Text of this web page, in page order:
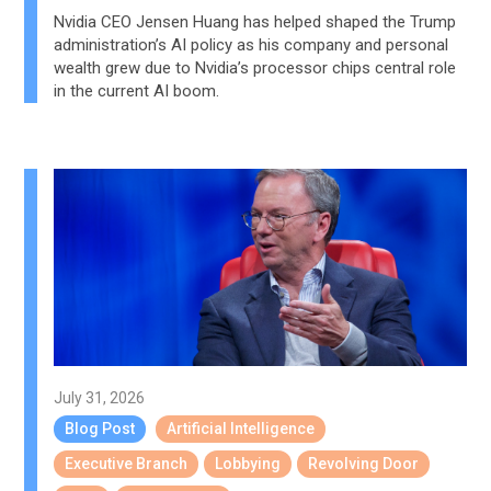
Nvidia CEO Jensen Huang has helped shaped the Trump
administration’s AI policy as his company and personal
wealth grew due to Nvidia’s processor chips central role
in the current AI boom.
July 31, 2026
Blog Post
Artificial Intelligence
Executive Branch
Lobbying
Revolving Door